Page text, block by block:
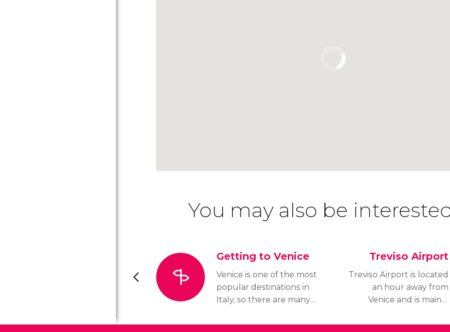
You may also be
Getting to Venice
Venice is one of the most
popular destinations in
Italy, so there are many
City of Canals, including
Treviso Airport
Treviso Airport is located
an hour away from
Venice and is mainly
carriers like Ryanair. In